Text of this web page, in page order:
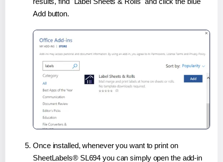
Add button.
Once installed, whenever you want to print on
SheetLabels® SL694 you can simply open the add-in